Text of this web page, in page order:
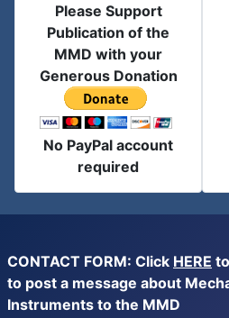
Please Support
Publication of the
MMD with your
Generous Donation
No PayPal account
required
CONTACT FORM: Click HERE
to post a message about
Instruments to the MMD